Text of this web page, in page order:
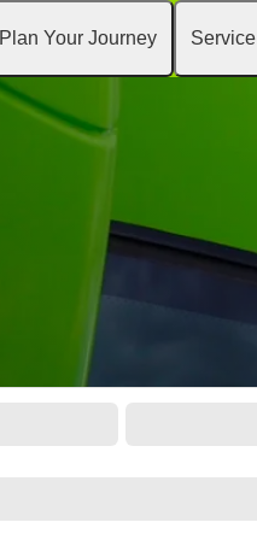
Plan Your Journey Service